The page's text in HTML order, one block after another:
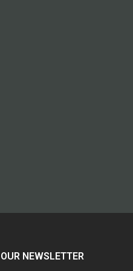
NEWSLETTER